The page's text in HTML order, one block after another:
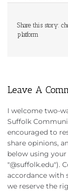
Share this story:
platform
Leave A
I welcome two-
Suffolk
encouraged to
share opinions,
below using
"@suffolk.edu").
accordance with
we reserve the